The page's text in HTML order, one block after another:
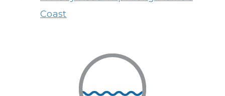
Coast